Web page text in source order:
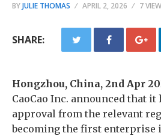
BYJULIE THOMAS APRIL 2, 2026 7
SHARE:
Hongzhou, China, 2nd Apr
CaoCao Inc. announced that it
approval from the relevant
becoming the first enterprise